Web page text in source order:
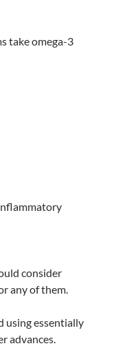
take omega-3
consider
any of them.
using essentially
advances.